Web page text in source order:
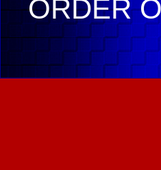
ORDER